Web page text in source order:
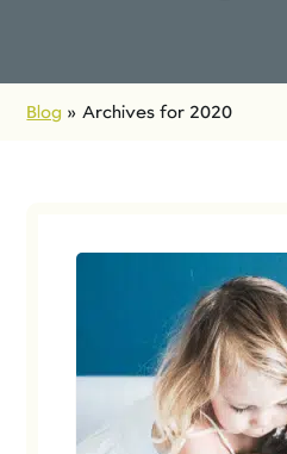
Blog » Archives for 2020